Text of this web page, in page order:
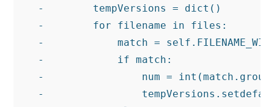
-        tempVersions = dict()
-        for filename in files:
-            match =
-            if match:
-                num =
-